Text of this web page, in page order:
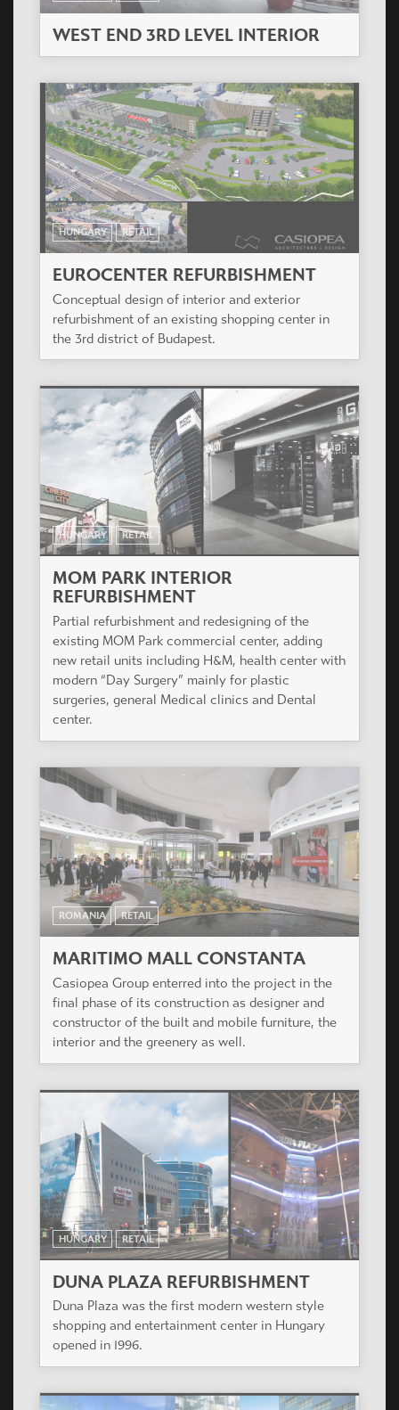
WEST END 3RD LEVEL INTERIOR
HUNGARY RETAIL
EUROCENTER REFURBISHMENT
Conceptual design of interior and exterior
refurbishment of an existing shopping center in
the 3rd district of Budapest.
HUNGARY RETAIL
MOM PARK INTERIOR
REFURBISHMENT
Partial refurbishment and redesigning of the
existing MOM Park commercial center, adding
new retail units including H&M, health center with
modern “Day Surgery” mainly for plastic
surgeries, general Medical clinics and Dental
center.
ROMANIA RETAIL
MARITIMO MALL CONSTANTA
Casiopea Group enterred into the project in the
final phase of its construction as designer and
constructor of the built and mobile furniture, the
interior and the greenery as well.
HUNGARY RETAIL
DUNA PLAZA REFURBISHMENT
Duna Plaza was the first modern western style
shopping and entertainment center in Hungary
opened in 1996.